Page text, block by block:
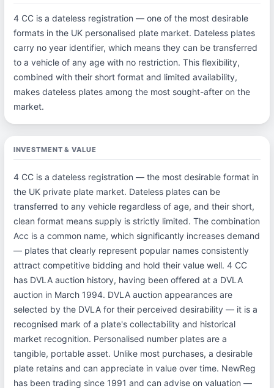
4 CC is a dateless registration — one of the most desirable
formats in the UK personalised plate market. Dateless plates
carry no year identifier, which means they can be transferred
to a vehicle of any age with no restriction. This flexibility,
combined with their short format and limited availability,
makes dateless plates among the most sought-after on the
market.
INVESTMENT & VALUE
4 CC is a dateless registration — the most desirable format in
the UK private plate market. Dateless plates can be
transferred to any vehicle regardless of age, and their short,
clean format means supply is strictly limited. The combination
Acc is a common name, which significantly increases demand
— plates that clearly represent popular names consistently
attract competitive bidding and hold their value well. 4 CC
has DVLA auction history, having been offered at a DVLA
auction in March 1994. DVLA auction appearances are
selected by the DVLA for their perceived desirability — it is a
recognised mark of a plate's collectability and historical
market recognition. Personalised number plates are a
tangible, portable asset. Unlike most purchases, a desirable
plate retains and can appreciate in value over time. NewReg
has been trading since 1991 and can advise on valuation —